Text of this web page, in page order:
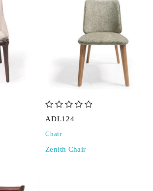
ADL124
Chair
Zenith Chair